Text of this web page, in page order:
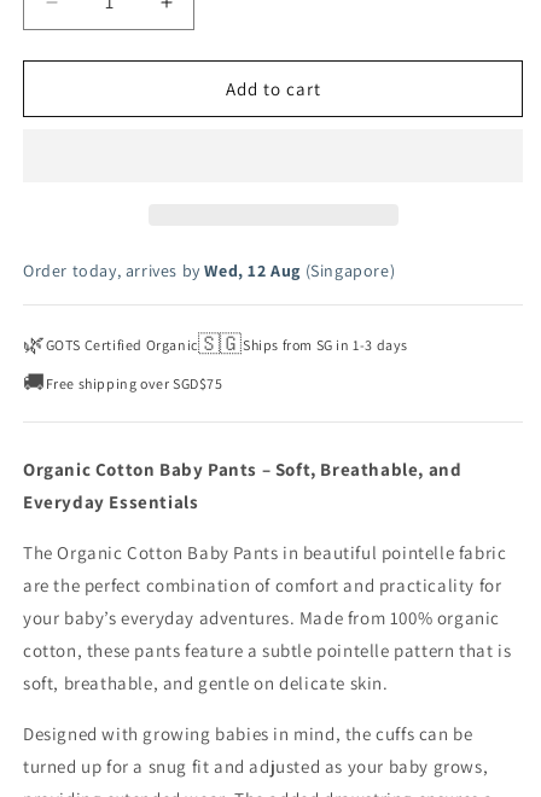
Decrease
quantity
for
Baby
Increase
quantity
for
Pointelle
Baby
Add to cart
Order today, arrives byWed, 12 Aug (Singapore)
🌿GOTS Certified Organic🇸🇬Ships from SG in 1-3 days
🚚 Free shipping over SGD$75
Organic Cotton Baby Pants – Soft, Breathable, and
Everyday Essentials
The Organic Cotton Baby Pants in beautiful pointelle fabric
are the perfect combination of comfort and practicality for
your baby’s everyday adventures. Made from 100% organic
cotton, these pants feature a subtle pointelle pattern that is
soft, breathable, and gentle on delicate skin.
Designed with growing babies in mind, the cuffs can be
turned up for a snug fit and adjusted as your baby grows,